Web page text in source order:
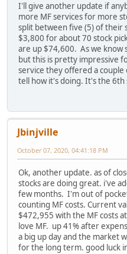
I'll give another update if
more MF services for more
split between five (5) of their
$3,800 for about 70 stock
are up $74,600. As we know
but this is pretty impressive
service they offered a
tell how it's doing. It's the 6th
Jbinjville
October 07, 2020, 04:41:18 PM
Ok, another update. as of
stocks are doing great. i've
few months. I'm out of
counting MF costs. Current
$472,955 with the MF costs
love MF. up 41% after
a big up day and the market
for the long term. good luck